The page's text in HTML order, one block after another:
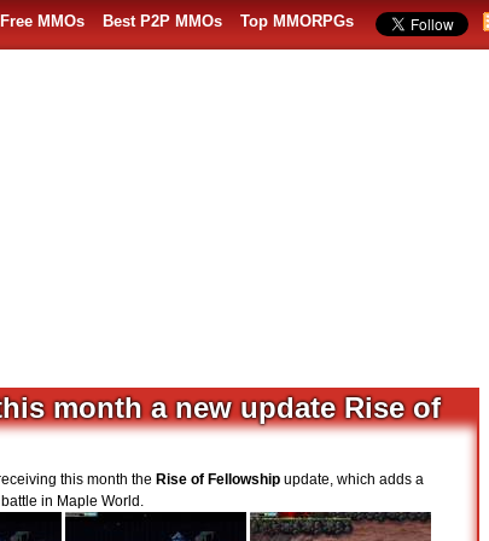
MMOs Best P2P MMOs Top MMORPGs
month a new update Rise of
this month the Rise of Fellowship update, which adds a
in Maple World.